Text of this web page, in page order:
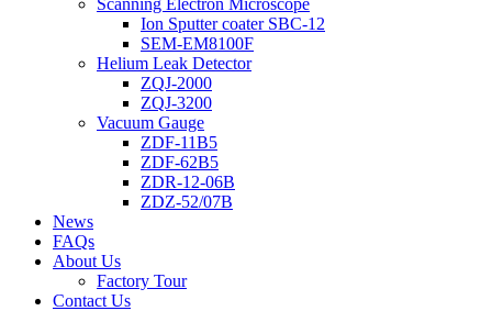
Scanning Electron Microscope
Ion Sputter coater SBC-12
SEM-EM8100F
Helium Leak Detector
ZQJ-2000
ZQJ-3200
Vacuum Gauge
ZDF-11B5
ZDF-62B5
ZDR-12-06B
ZDZ-52/07B
News
FAQs
About Us
Factory Tour
Contact Us